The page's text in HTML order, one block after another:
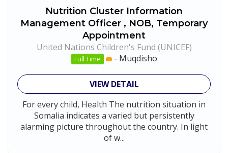
Nutrition Cluster Information
Management Officer , NOB, Temporary
Appointment
United Nations Children's Fund (UNICEF)
Full Time - Muqdisho
VIEW DETAIL
For every child, Health The nutrition situation in
Somalia indicates a varied but persistently
alarming picture throughout the country. In light
of w...